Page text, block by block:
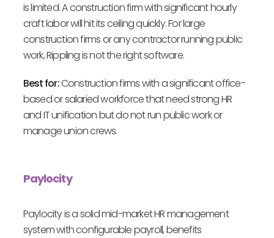
is limited. A construction firm with significant hourly
craft labor will hit its ceiling quickly. For large
construction firms or any contractor running public
work, Rippling is not the right software.
Best for:Construction firms with a significant office-
based or salaried workforce that need strong HR
and IT unification but do not run public work or
manage union crews.
Paylocity
Paylocity is a solid mid-market HR management
system with configurable payroll, benefits